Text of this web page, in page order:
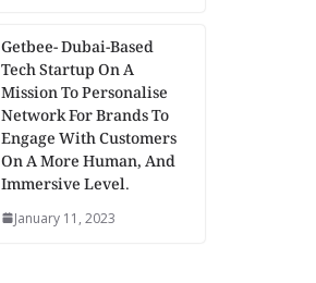
Getbee- Dubai-Based
Tech Startup On A
Mission To Personalise
Network For Brands To
Engage With Customers
On A More Human, And
Immersive Level.
January 11, 2023